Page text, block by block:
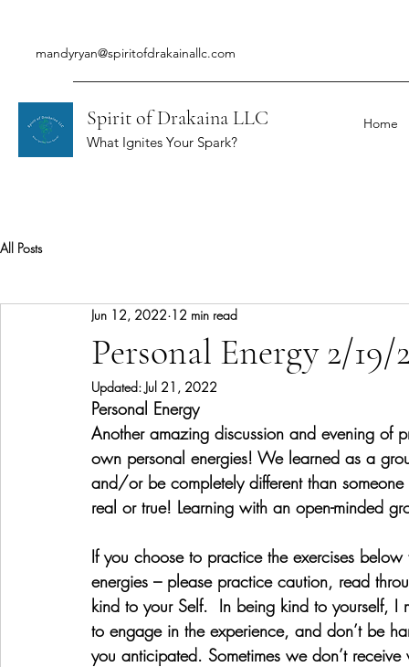
mandyryan@spiritofdrakainallc.com
Spirit of Drakaina LLC
What Ignites Your Spark?
Home
All Posts
Personal Energy 2/19/
Jun 12, 2022 12 min read
Updated: Jul 21, 2022
Personal Energy
Another amazing discussion and evening
own personal energies! We learned as a
and/or be completely different than
real or true! Learning with an open-minded
If you choose to practice the exercises
energies – please practice caution, read
kind to your Self.  In being kind to yourself,
to engage in the experience, and don’t be
you anticipated. Sometimes we don’t